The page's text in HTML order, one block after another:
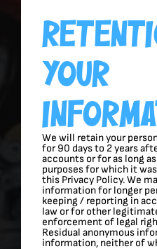
Your
We will retain your
for 90 days to 2 years
accounts or for as long
purposes for which it
this Privacy Policy. We
information for longer
keeping / reporting in
law or for other
enforcement of legal
Residual anonymous
information, neither of